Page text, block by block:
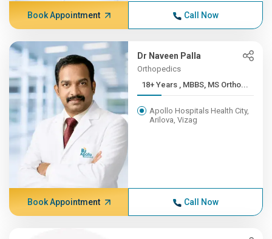
Book Appointment Call Now
Dr Naveen Palla
Orthopedics
18+ Years , MBBS, MS Ortho...
Apollo Hospitals Health City,
Arilova, Vizag
Book Appointment Call Now